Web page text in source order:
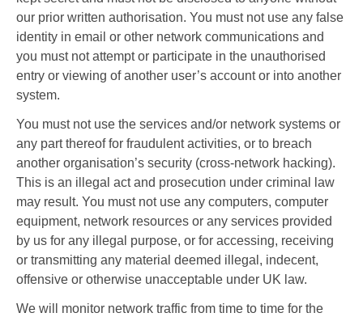
our prior written authorisation. You must not use any false
identity in email or other network communications and
you must not attempt or participate in the unauthorised
entry or viewing of another user’s account or into another
system.
You must not use the services and/or network systems or
any part thereof for fraudulent activities, or to breach
another organisation’s security (cross-network hacking).
This is an illegal act and prosecution under criminal law
may result. You must not use any computers, computer
equipment, network resources or any services provided
by us for any illegal purpose, or for accessing, receiving
or transmitting any material deemed illegal, indecent,
offensive or otherwise unacceptable under UK law.
We will monitor network traffic from time to time for the